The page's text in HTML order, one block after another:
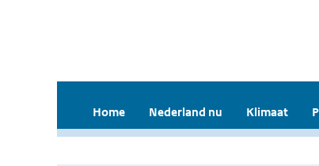
Home Nederland nu Klimaat